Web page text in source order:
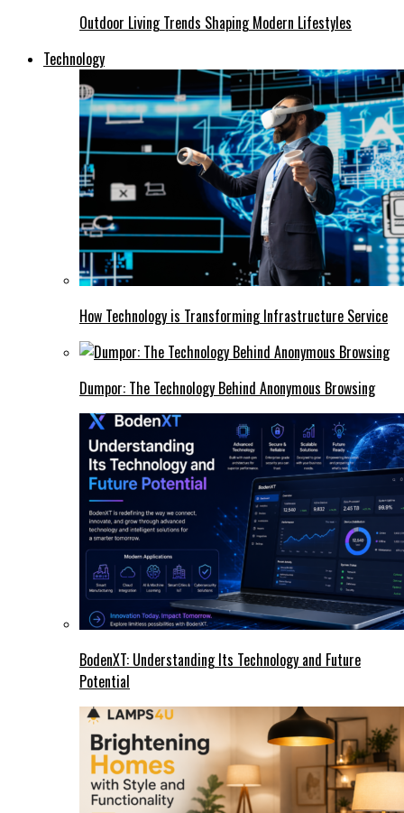
Outdoor Living Trends Shaping Modern Lifestyles
Technology
How Technology is Transforming Infrastructure Service
Dumpor: The Technology Behind Anonymous Browsing
BodenXT: Understanding Its Technology and Future
Potential